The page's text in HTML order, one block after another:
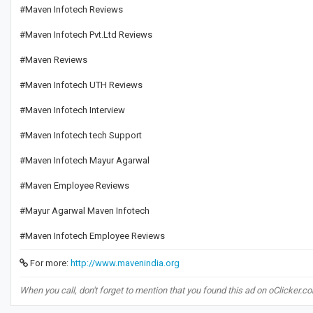
#Maven Infotech Reviews
#Maven Infotech Pvt.Ltd Reviews
#Maven Reviews
#Maven Infotech UTH Reviews
#Maven Infotech Interview
#Maven Infotech tech Support
#Maven Infotech Mayur Agarwal
#Maven Employee Reviews
#Mayur Agarwal Maven Infotech
#Maven Infotech Employee Reviews
For more: http://www.mavenindia.org
When you call, don't forget to mention that you found this ad on